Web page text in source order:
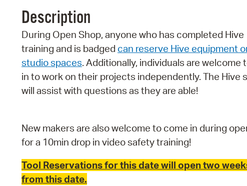
Description
During Open Shop, anyone who has completed Hive
training and is badged can reserve Hive equipment
studio spaces. Additionally, individuals are welcome
in to work on their projects independently. The Hive
will assist with questions as they are able!
New makers are also welcome to come in during
for a 10min drop in video safety training!
Tool Reservations for this date will open two
from this date.